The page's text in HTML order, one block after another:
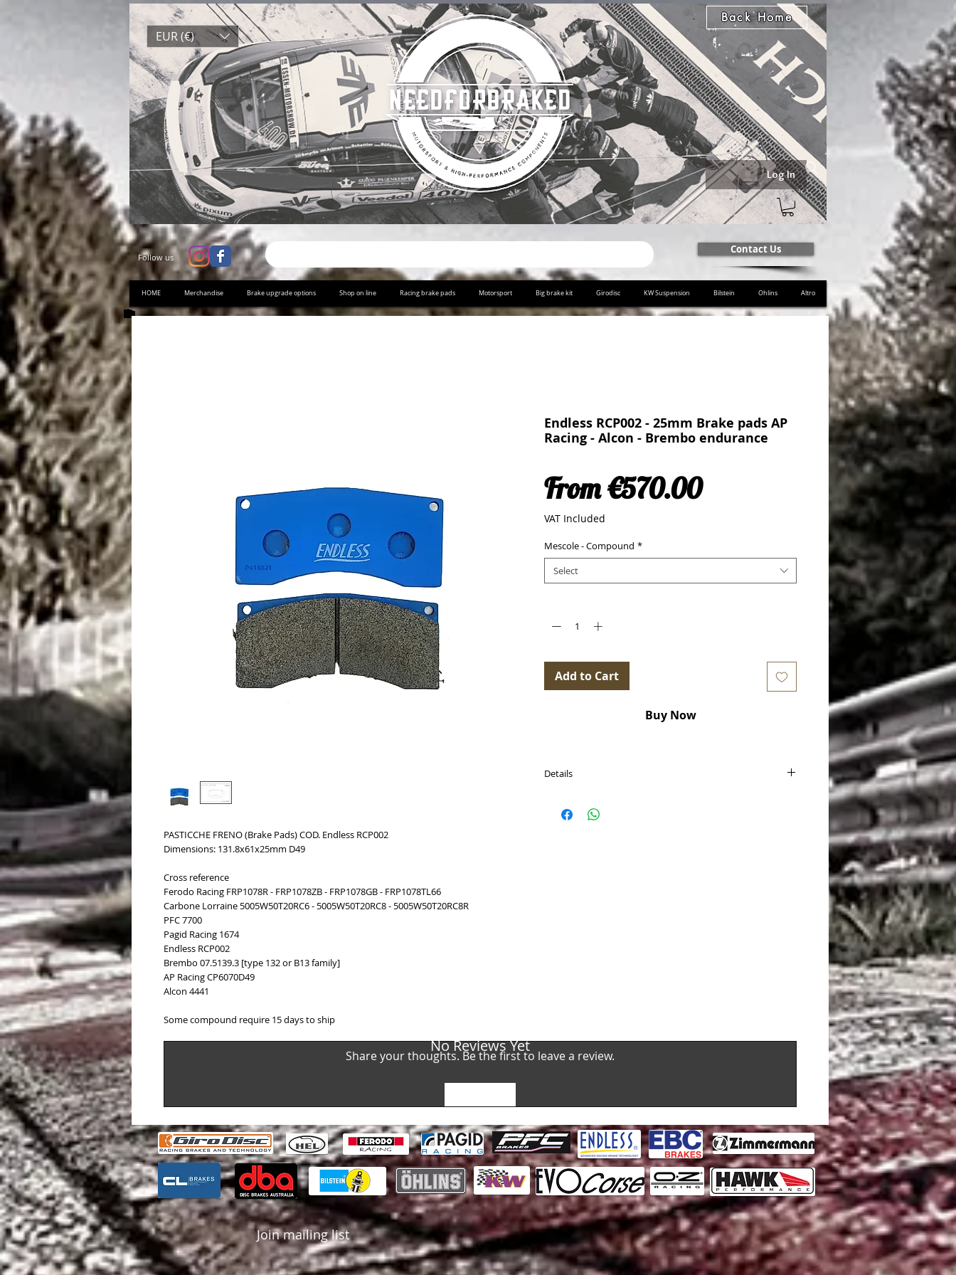
EUR (€)
Back Home
Log In
Follow us
Contact Us
HOME Merchandise Brake upgrade options Shop on line Racing brake pads Motorsport Big brake kit Girodisc KW Suspension Bilstein Ohlins Altro
PASTICCHE FRENO (Brake Pads) COD. Endless RCP002
Dimensions: 131.8x61x25mm D49
Cross reference
Ferodo Racing FRP1078R - FRP1078ZB - FRP1078GB - FRP1078TL66
Carbone Lorraine 5005W50T20RC6 - 5005W50T20RC8 - 5005W50T20RC8R
PFC 7700
Pagid Racing 1674
Endless RCP002
Brembo 07.5139.3 [type 132 or B13 family]
AP Racing CP6070D49
Alcon 4441
Some compound require 15 days to ship
Endless RCP002 - 25mm Brake pads AP
Racing - Alcon - Brembo endurance
From€570.00Sale Price
VAT Included
Mescole - Compound *
Select
Add to Cart
Buy Now
Details
Model with Pad Depth 49mm and 25mm thickness
BMW 6 Coupe M6 GT3 (4395 CC, 430 KW) 2016 - (AP
RACING)
(BREMBO)
FERRARI F355 3.5 Challenge ( CC, 280 KW) 1996 -
(BREMBO)
FERRARI 296 GT3 (2992 CC, 441.3 KW) 2022 - (Brembo)
FERRARI 488 GT3 (4500 CC, KW) 2018 - (BREMBO)
KTM X-Bow GT4 (2000 CC, KW) 2016 -
LAMBORGHINI Huracan GT3 Super Trofeo EVO1 (5240
CC, KW) 2018 - (BREMBO)
MCLAREN 650 S GT3 Race Car ( CC, KW) 2017 - 2019
MCLAREN 650 S GT3 Race Car ( CC, KW) 2020 - (ALCON)
MERCEDES AMG GT4 (4000 CC, KW) 2018 - (AP RACING)
PORSCHE 911 (997) 3.8 GT3 RSR (3800 CC, KW) 2007 -
(BREMBO)
No Reviews Yet
Share your thoughts. Be the first to leave a review.
Join mailing list